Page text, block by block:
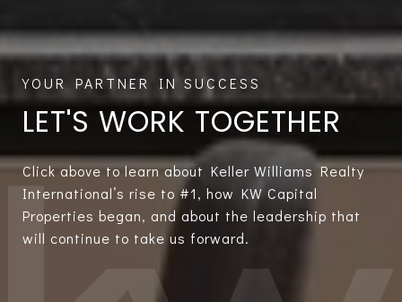
LET'S WORK TOGETHER
Click above to learn about Keller Williams Realty
International’s rise to #1, how KW Capital
Properties began, and about the leadership that
will continue to take us forward.